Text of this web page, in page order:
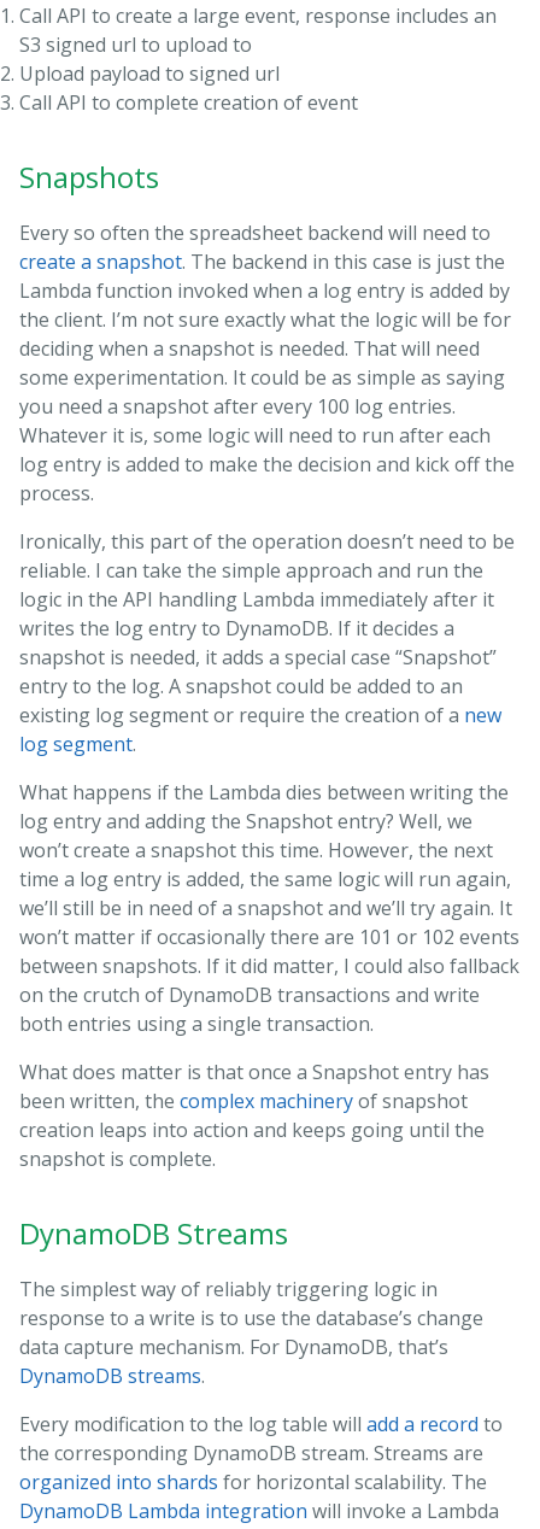
Call API to create a large event, response includes an
S3 signed url to upload to
Upload payload to signed url
Call API to complete creation of event
Snapshots
Every so often the spreadsheet backend will need to
create a snapshot. The backend in this case is just the
Lambda function invoked when a log entry is added by
the client. I’m not sure exactly what the logic will be for
deciding when a snapshot is needed. That will need
some experimentation. It could be as simple as saying
you need a snapshot after every 100 log entries.
Whatever it is, some logic will need to run after each
log entry is added to make the decision and kick off the
process.
Ironically, this part of the operation doesn’t need to be
reliable. I can take the simple approach and run the
logic in the API handling Lambda immediately after it
writes the log entry to DynamoDB. If it decides a
snapshot is needed, it adds a special case “Snapshot”
entry to the log. A snapshot could be added to an
existing log segment or require the creation of a new
log segment.
What happens if the Lambda dies between writing the
log entry and adding the Snapshot entry? Well, we
won’t create a snapshot this time. However, the next
time a log entry is added, the same logic will run again,
we’ll still be in need of a snapshot and we’ll try again. It
won’t matter if occasionally there are 101 or 102 events
between snapshots. If it did matter, I could also fallback
on the crutch of DynamoDB transactions and write
both entries using a single transaction.
What does matter is that once a Snapshot entry has
been written, the complex machineryof snapshot
creation leaps into action and keeps going until the
snapshot is complete.
DynamoDB Streams
The simplest way of reliably triggering logic in
response to a write is to use the database’s change
data capture mechanism. For DynamoDB, that’s
DynamoDB streams.
Every modification to the log table will add a record to
the corresponding DynamoDB stream. Streams are
organized into shards for horizontal scalability. The
DynamoDB Lambda integration will invoke a Lambda